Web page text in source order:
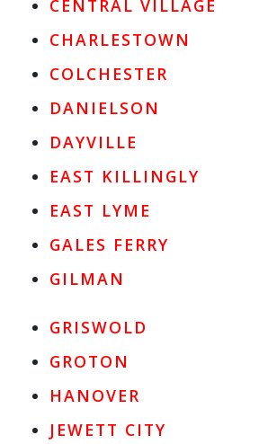
CENTRAL VILLAGE
CHARLESTOWN
COLCHESTER
DANIELSON
DAYVILLE
EAST KILLINGLY
EAST LYME
GALES FERRY
GILMAN
GRISWOLD
GROTON
HANOVER
JEWETT CITY